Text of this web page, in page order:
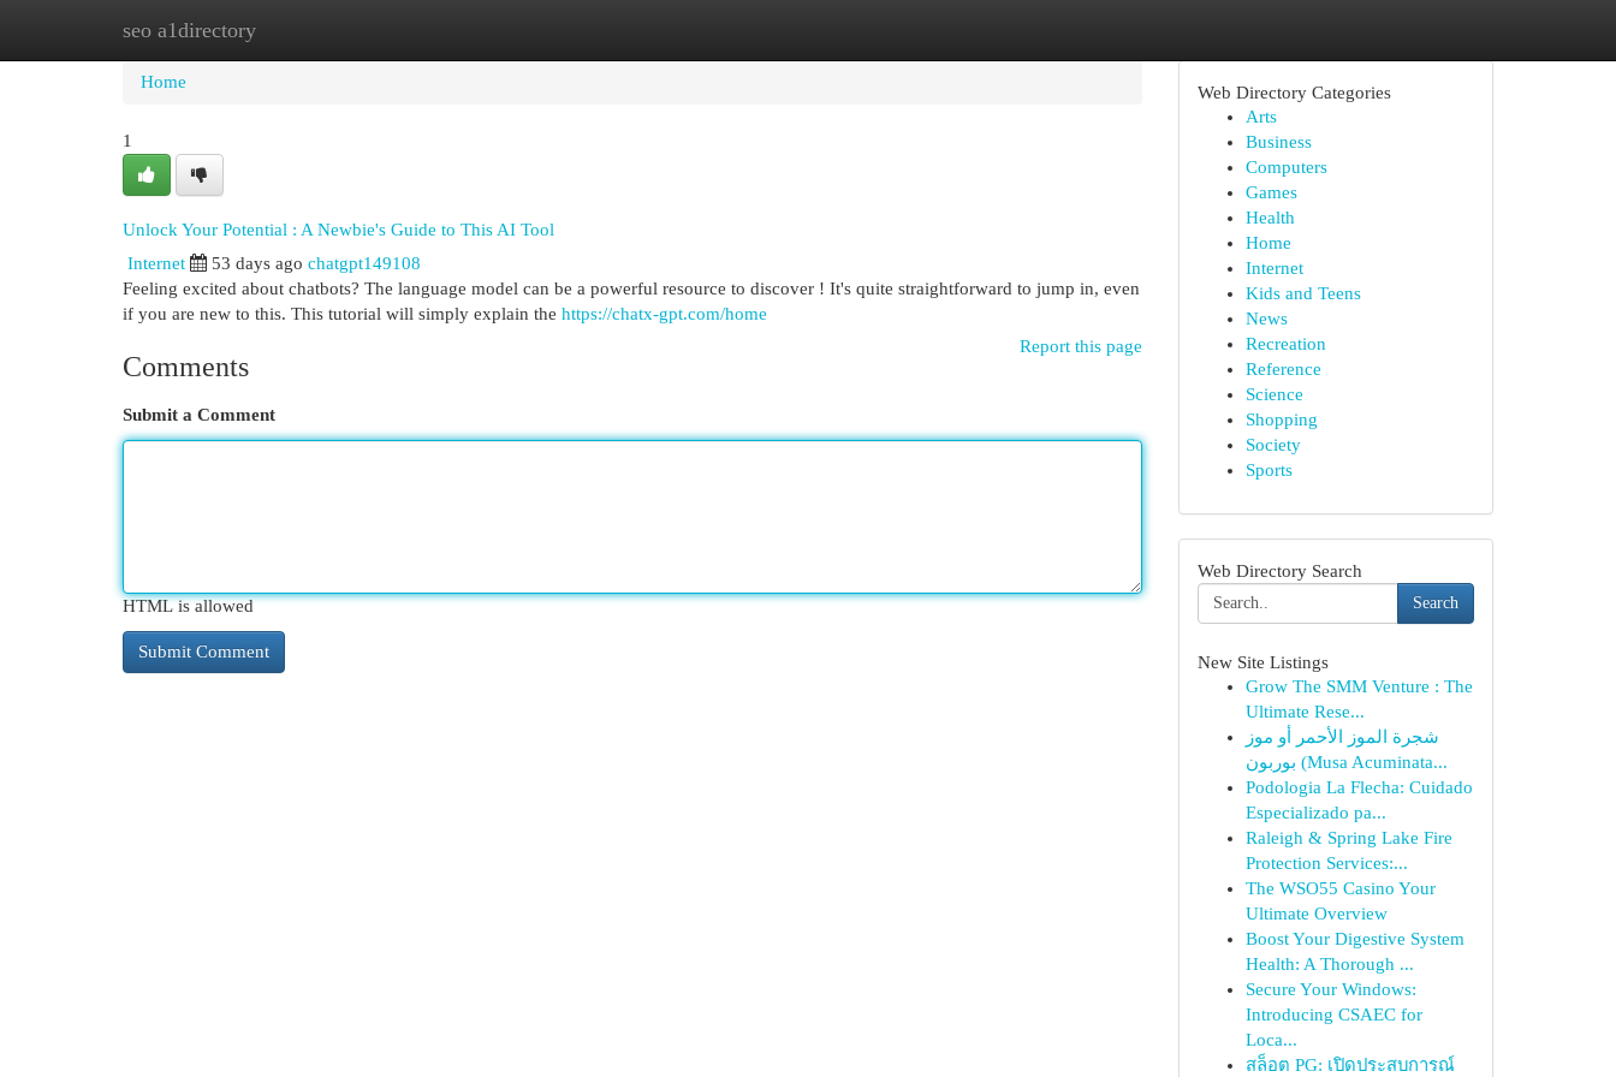
seo a1directory
Home New Site Listings
Home
1
Unlock Your Potential : A Newbie's Guide to This AI Tool
Internet 53 days ago chatgpt149108
Feeling excited about chatbots? The language model can be a powerful resource to discover ! It's quite straightforward to jump in, even
if you are new to this. This tutorial will simply explain the https://chatx-gpt.com/home
Report this page
Comments
Submit a Comment
HTML is allowed
Web Directory Categories
Arts
Business
Computers
Games
Health
Home
Internet
Kids and Teens
News
Recreation
Reference
Science
Shopping
Society
Sports
Web Directory Search
Search
New Site Listings
Grow The SMM Venture : The
Ultimate Rese...
شجرة الموز الأحمر أو موز
بوربون (Musa Acuminata...
Podologia La Flecha: Cuidado
Especializado pa...
Raleigh & Spring Lake Fire
Protection Services:...
The WSO55 Casino Your
Ultimate Overview
Boost Your Digestive System
Health: A Thorough ...
Secure Your Windows:
Introducing CSAEC for
Loca...
สล็อต PG: เปิดประสบการณ์